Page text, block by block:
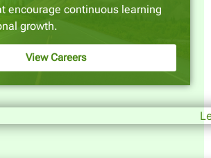
encourage continuous learning
growth.
View Careers